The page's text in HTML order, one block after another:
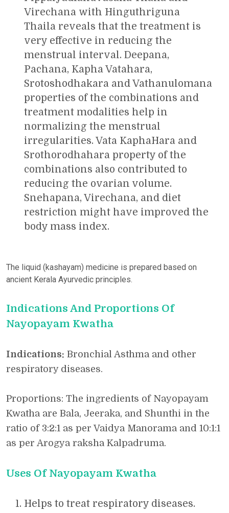
Virechana with Hinguthriguna
Thaila reveals that the treatment is
very effective in reducing the
menstrual interval. Deepana,
Pachana, Kapha Vatahara,
Srotoshodhakara and Vathanulomana
properties of the combinations and
treatment modalities help in
normalizing the menstrual
irregularities. Vata KaphaHara and
Srothorodhahara property of the
combinations also contributed to
reducing the ovarian volume.
Snehapana, Virechana, and diet
restriction might have improved the
body mass index.
The liquid (kashayam) medicine is prepared based on
ancient Kerala Ayurvedic principles.
Indications And Proportions Of
Nayopayam Kwatha
Indications: Bronchial Asthma and other
respiratory diseases.
Proportions: The ingredients of Nayopayam
Kwatha are Bala, Jeeraka, and Shunthi in the
ratio of 3:2:1 as per Vaidya Manorama and 10:1:1
as per Arogya raksha Kalpadruma.
Uses Of Nayopayam Kwatha
Helps to treat respiratory diseases.